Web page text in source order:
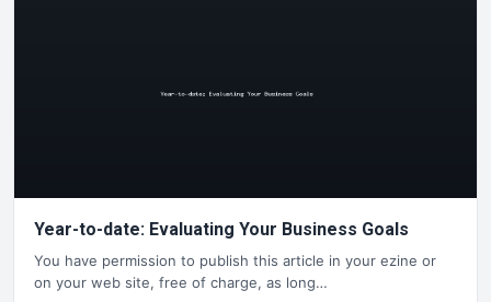
Year-to-date: Evaluating Your Business Goals
You have permission to publish this article in your ezine or
on your web site, free of charge, as long…